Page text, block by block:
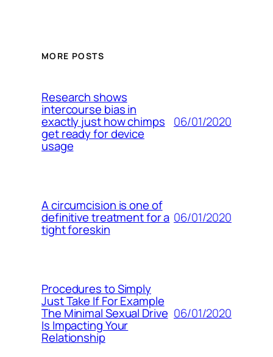
MORE POSTS
Research shows
intercourse bias in
exactly just how chimps
get ready for device
usage
06/01/2020
A circumcision is one of
definitive treatment for a
tight foreskin
06/01/2020
Procedures to Simply
Just Take If For Example
The Minimal Sexual Drive
Is Impacting Your
Relationship
06/01/2020